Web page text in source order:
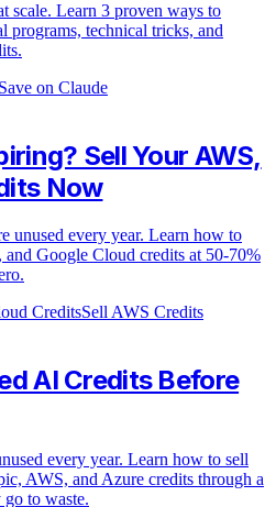
scale. Learn 3 proven ways to
technical tricks, and
Save on Claude
Sell Your AWS,
Now
unused every year. Learn how to
Google Cloud credits at 50-70%
CreditsSell AWS Credits
AI Credits Before
every year. Learn how to sell
AWS, and Azure credits through a
to waste.